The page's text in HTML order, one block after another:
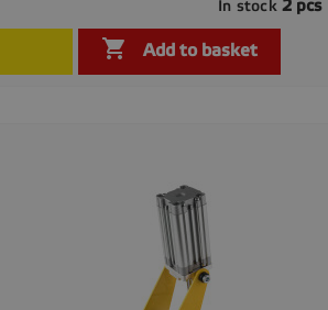
In stock 2 pcs
 Add to basket
Quick view